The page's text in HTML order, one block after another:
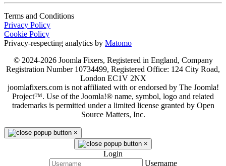
Terms and Conditions
Privacy Policy
Cookie Policy
Privacy-respecting analytics by Matomo
© 2024-2026 Joomla Fixers, Registered in England, Company
Registration Number 10734499, Registered Office: 124 City Road,
London EC1V 2NX
joomlafixers.com is not affiliated with or endorsed by The Joomla!
Project™. Use of the Joomla!® name, symbol, logo and related
trademarks is permitted under a limited license granted by Open
Source Matters, Inc.
×
×
Login
Username